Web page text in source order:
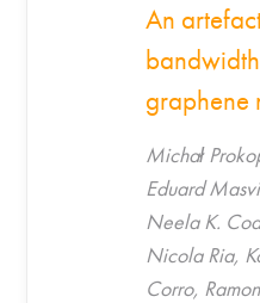
An
graphene
Michał
Eduard
Neela K.
Nicola Ria,
Corro,